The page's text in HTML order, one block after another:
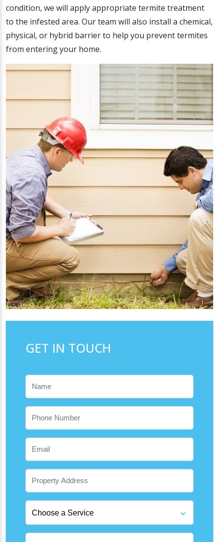
condition, we will apply appropriate termite treatment
to the infested area. Our team will also install a chemical,
physical, or hybrid barrier to help you prevent termites
from entering your home.
GET IN TOUCH